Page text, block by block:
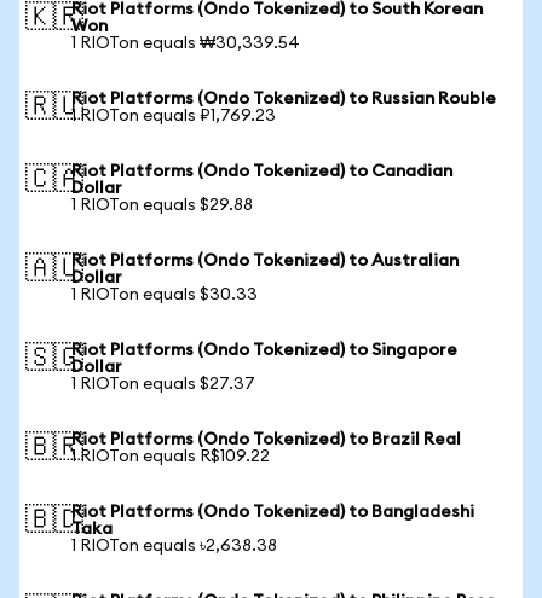
🇰🇷Riot Platforms (Ondo Tokenized) to South Korean
Won
1 RIOTon equals ₩30,339.54
🇷🇺Riot Platforms (Ondo Tokenized) to Russian Rouble
1 RIOTon equals ₽1,769.23
🇨🇦Riot Platforms (Ondo Tokenized) to Canadian
Dollar
1 RIOTon equals $29.88
🇦🇺Riot Platforms (Ondo Tokenized) to Australian
Dollar
1 RIOTon equals $30.33
🇸🇬Riot Platforms (Ondo Tokenized) to Singapore
Dollar
1 RIOTon equals $27.37
🇧🇷Riot Platforms (Ondo Tokenized) to Brazil Real
1 RIOTon equals R$109.22
🇧🇩Riot Platforms (Ondo Tokenized) to Bangladeshi
Taka
1 RIOTon equals ৳2,638.38